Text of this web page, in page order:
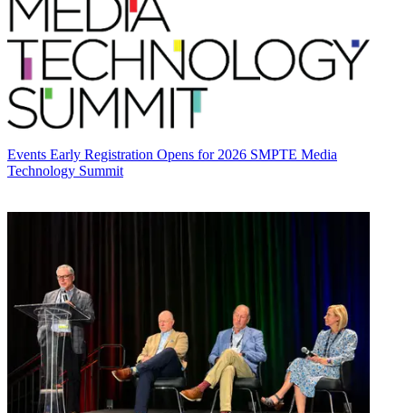
Events Early Registration Opens for 2026 SMPTE Media
Technology Summit